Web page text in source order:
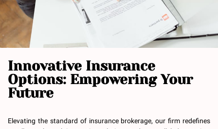
Innovative Insurance
Options: Empowering Your
Future
Elevating the standard of insurance brokerage, our firm redefines